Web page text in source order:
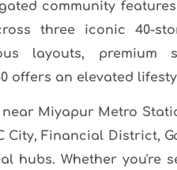
community
three iconic 40-
layouts, premium
offers an elevated
Miyapur Metro
Financial District,
hubs. Whether you're